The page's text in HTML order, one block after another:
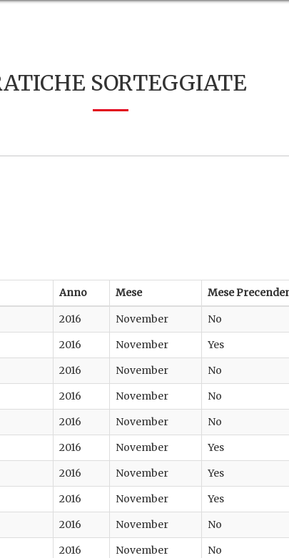
SORTEGGIATE
Anno Mese Mese
2016 November No
2016 November Yes
2016 November No
2016 November No
2016 November No
2016 November Yes
2016 November Yes
2016 November Yes
2016 November No
2016 November No